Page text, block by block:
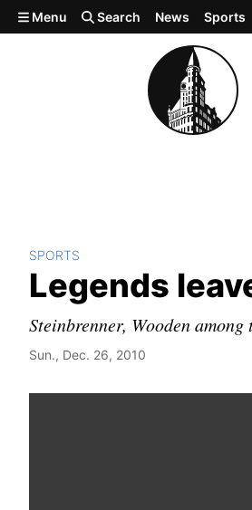
Skip to main content
Menu Search News Sports
SPORTS
Legends
Steinbrenner, Wooden among
Sun., Dec. 26, 2010